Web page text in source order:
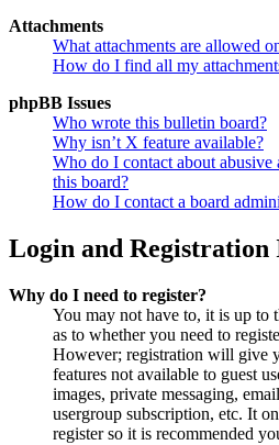
Attachments
What attachments are allowed
How do I find all my
phpBB Issues
Who wrote this bulletin board?
Why isn’t X feature available?
Who do I contact about abusive
this board?
How do I contact a board
Login and Registration
Why do I need to register?
You may not have to, it is up to
as to whether you need to
However; registration will give
features not available to guest
images, private messaging,
usergroup subscription, etc. It
register so it is recommended